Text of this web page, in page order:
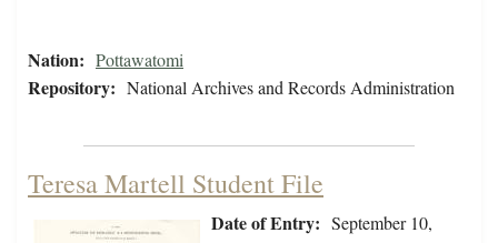
Nation: Pottawatomi
Repository: National Archives and Records Administration
Teresa Martell Student File
Date of Entry: September 10,